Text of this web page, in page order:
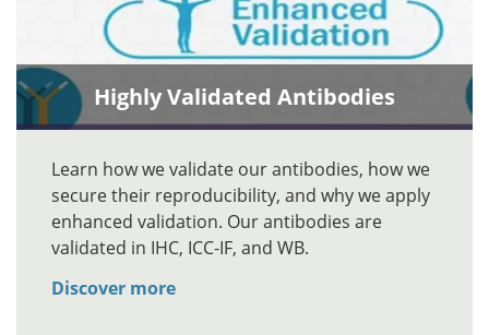
Highly Validated Antibodies
Learn how we validate our antibodies, how we
secure their reproducibility, and why we apply
enhanced validation. Our antibodies are
validated in IHC, ICC-IF, and WB.
Discover more